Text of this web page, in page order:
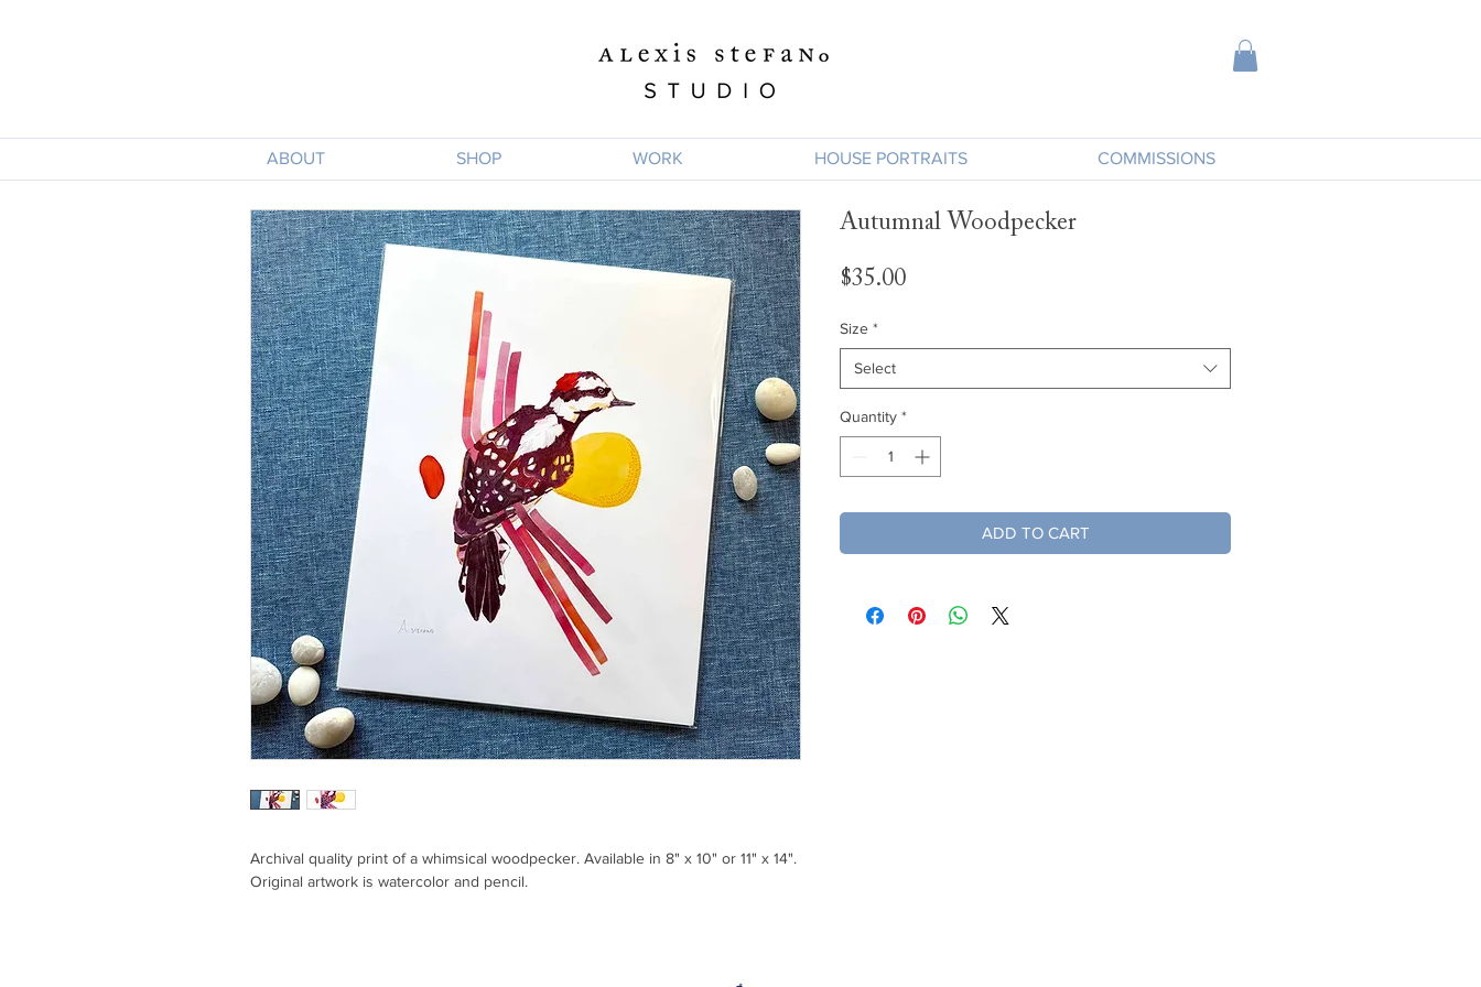
ABOUT SHOP WORK HOUSE PORTRAITS COMMISSIONS
Archival quality print of a whimsical woodpecker. Available in 8" x 10" or 11" x 14".
Original artwork is watercolor and pencil.
Autumnal Woodpecker
$35.00Price
Size *
Select
Quantity *
ADD TO CART